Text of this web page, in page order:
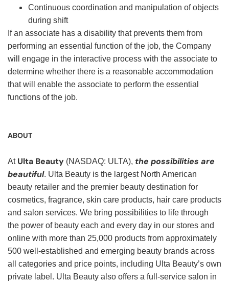
Continuous coordination and manipulation of objects
during shift
If an associate has a disability that prevents them from
performing an essential function of the job, the Company
will engage in the interactive process with the associate to
determine whether there is a reasonable accommodation
that will enable the associate to perform the essential
functions of the job.
ABOUT
At Ulta Beauty (NASDAQ: ULTA), the possibilities are
beautiful. Ulta Beauty is the largest North American
beauty retailer and the premier beauty destination for
cosmetics, fragrance, skin care products, hair care products
and salon services. We bring possibilities to life through
the power of beauty each and every day in our stores and
online with more than 25,000 products from approximately
500 well-established and emerging beauty brands across
all categories and price points, including Ulta Beauty’s own
private label. Ulta Beauty also offers a full-service salon in